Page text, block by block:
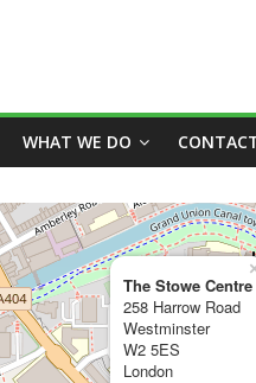
WHAT WE DO
The Stowe Centre
258 Harrow Road
Westminster
W2 5ES
London